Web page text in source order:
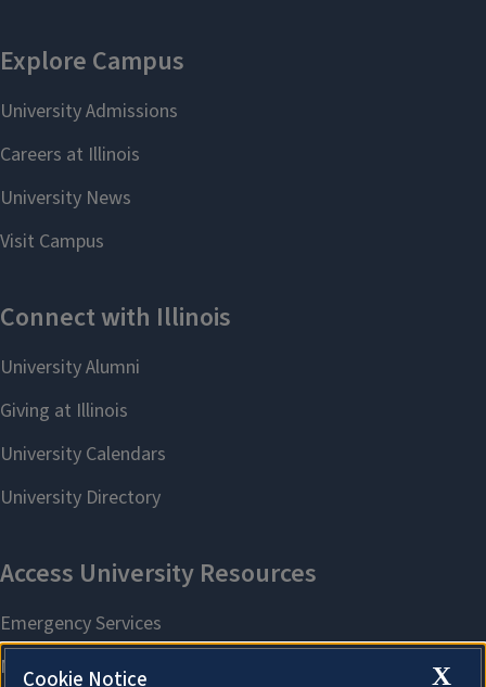
X
Cookie Notice